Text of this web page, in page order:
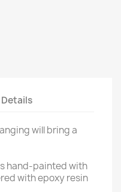
will bring a
hand-painted with
with epoxy resin